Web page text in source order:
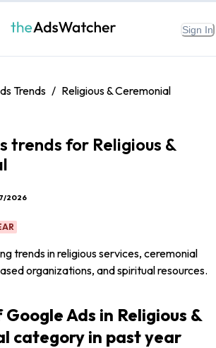
Sign In
Trends / Religious & Ceremonial
trends for Religious &
2026
trends in religious services, ceremonial
organizations, and spiritual resources.
Ads in Religious &
category in past year